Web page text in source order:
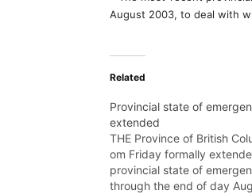
August 2003, to deal with
Related
Provincial state of
extended
THE Province of British
om Friday formally
provincial state of
through the end of day